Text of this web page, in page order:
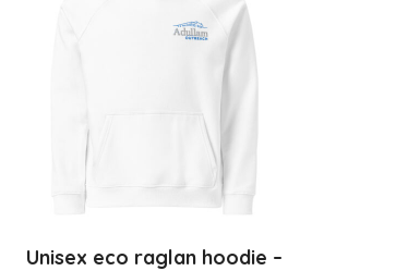
Unisex eco raglan hoodie –